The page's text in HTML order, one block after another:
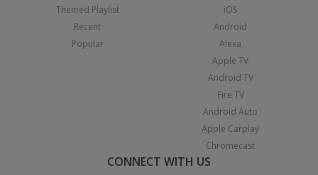
Themed Playlist
Recent
Popular
iOS
Android
Alexa
Apple TV
Android TV
Fire TV
Android Auto
Apple Carplay
Chromecast
CONNECT WITH US